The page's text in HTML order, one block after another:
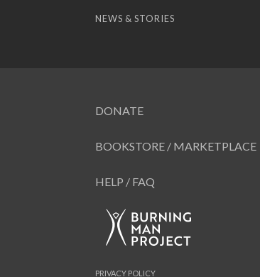
NEWS & STORIES
DONATE
BOOKSTORE / MARKETPLACE
HELP / FAQ
PRIVACY POLICY